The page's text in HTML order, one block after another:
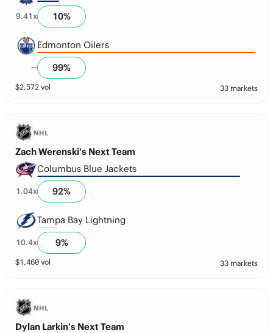
9.41x 10%
Edmonton Oilers
-- 99%
$2,572 vol 33 markets
NHL
Zach Werenski’s Next Team
Columbus Blue Jackets
1.04x 92%
Tampa Bay Lightning
10.4x 9%
$1,460 vol 33 markets
NHL
Dylan Larkin’s Next Team